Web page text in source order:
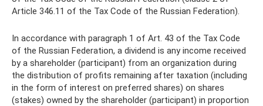
Article 346.11 of the Tax Code of the Russian Federation).
In accordance with paragraph 1 of Art. 43 of the Tax Code
of the Russian Federation, a dividend is any income received
by a shareholder (participant) from an organization during
the distribution of profits remaining after taxation (including
in the form of interest on preferred shares) on shares
(stakes) owned by the shareholder (participant) in proportion